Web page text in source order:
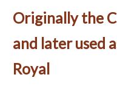
Originally the
and later used
Royal